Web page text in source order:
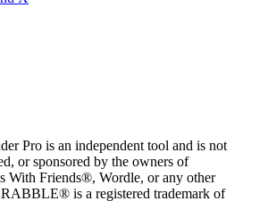
Pro is an independent tool and is not
or sponsored by the owners of
Friends®, Wordle, or any other
is a registered trademark of